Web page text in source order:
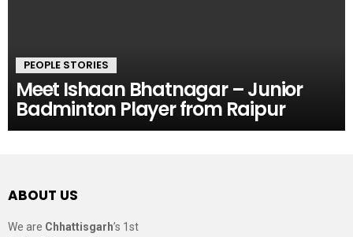
PEOPLE STORIES
Meet Ishaan Bhatnagar – Junior
Badminton Player from Raipur
ABOUT US
We are Chhattisgarh’s 1st